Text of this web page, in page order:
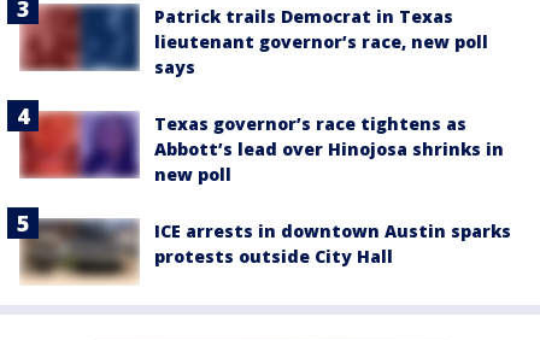
Patrick trails Democrat in Texas
lieutenant governor’s race, new poll
says
Texas governor’s race tightens as
Abbott’s lead over Hinojosa shrinks in
new poll
ICE arrests in downtown Austin sparks
protests outside City Hall